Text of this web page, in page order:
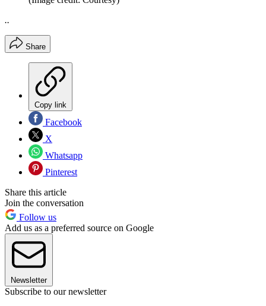
..
Share
Copy link
Facebook
X
Whatsapp
Pinterest
Share this article
Join the conversation
Follow us
Add us as a preferred source on Google
Newsletter
Subscribe to our newsletter